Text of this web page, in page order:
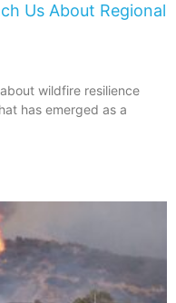
Us About Regional
wildfire resilience
has emerged as a